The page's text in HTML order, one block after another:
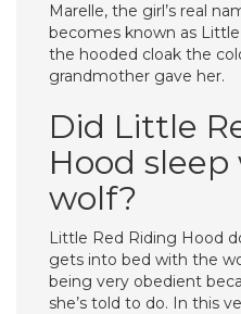
Marelle, the girl’s real
becomes known as
the hooded cloak the
grandmother gave her.
Did Little
Hood
wolf?
Little Red Riding Hood
gets into bed with the
being very obedient
she’s told to do. In this